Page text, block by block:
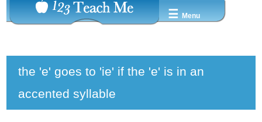
☰ Menu
the 'e' goes to 'ie' if the 'e' is in an
accented syllable